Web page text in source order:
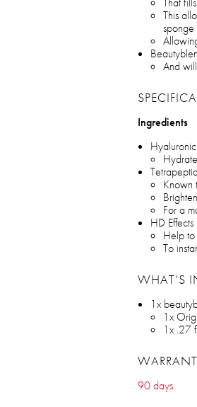
This
And
Ingredients
Known
For a
HD Effects
Help to
To
WHAT’S
1x
1x
1x .27
90 days